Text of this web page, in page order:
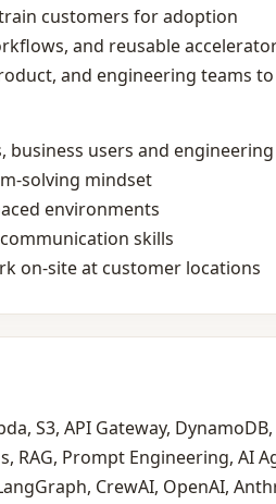
customers for adoption
and reusable
and engineering teams
business users and
mindset
environments
skills
on‑site at customer locations
S3, API Gateway,
RAG, Prompt Engineering, AI
CrewAI, OpenAI,